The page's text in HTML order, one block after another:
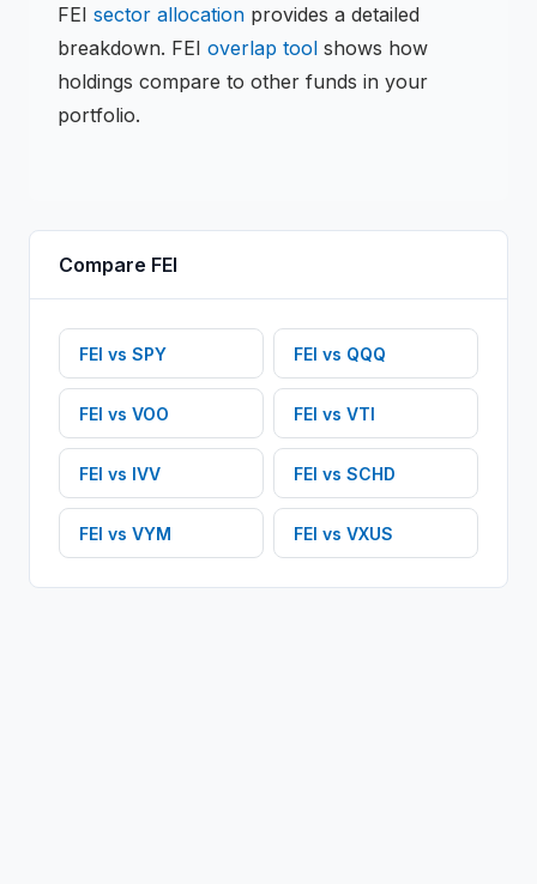
FEI sector allocation provides a detailed
breakdown. FEI overlap tool shows how
holdings compare to other funds in your
portfolio.
Compare FEI
FEI vs SPY FEI vs QQQ
FEI vs VOO FEI vs VTI
FEI vs IVV FEI vs SCHD
FEI vs VYM FEI vs VXUS